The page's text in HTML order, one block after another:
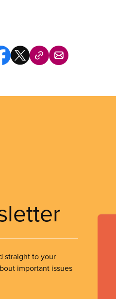
straight to your
important issues